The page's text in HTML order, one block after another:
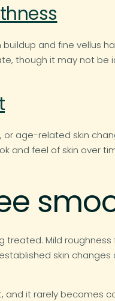
and fine vellus
though it may not be
age-related skin
feel of skin over
treated. Mild
skin
it rarely becomes